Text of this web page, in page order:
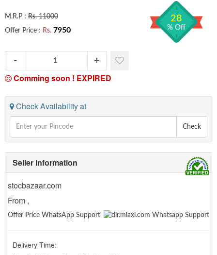
M.R.P : Rs. 11000
Offer Price : Rs. 7950
28
% Off
Comming soon ! EXPIRED
Check Availability at
Check
Seller Information
stocbazaar.com
From ,
Offer Price WhatsApp Support
Delivery Time: